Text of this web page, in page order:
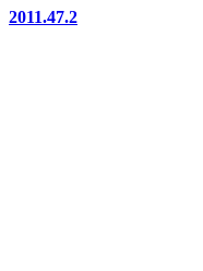
2011.47.2